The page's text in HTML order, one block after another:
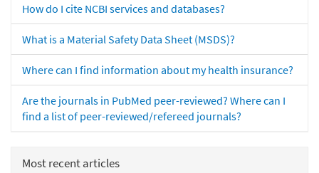
How do I cite NCBI services and databases?
What is a Material Safety Data Sheet (MSDS)?
Where can I find information about my health insurance?
Are the journals in PubMed peer-reviewed? Where can I
find a list of peer-reviewed/refereed journals?
Most recent articles